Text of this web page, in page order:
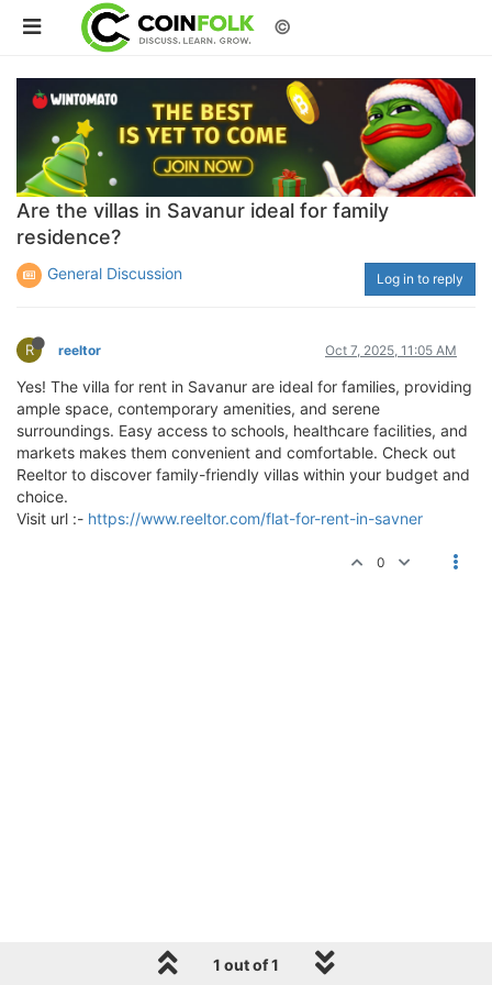
©
Are the villas in Savanur ideal for family
residence?
General Discussion Log in to reply
R reeltor Oct 7, 2025, 11:05 AM
Yes! The villa for rent in Savanur are ideal for families, providing
ample space, contemporary amenities, and serene
surroundings. Easy access to schools, healthcare facilities, and
markets makes them convenient and comfortable. Check out
Reeltor to discover family-friendly villas within your budget and
choice.
Visit url :- https://www.reeltor.com/flat-for-rent-in-savner
0
1 out of 1